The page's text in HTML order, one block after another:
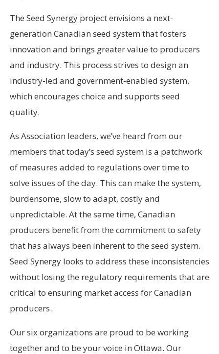
The Seed Synergy project envisions a next-
generation Canadian seed system that fosters
innovation and brings greater value to producers
and industry. This process strives to design an
industry-led and government-enabled system,
which encourages choice and supports seed
quality.
As Association leaders, we’ve heard from our
members that today’s seed system is a patchwork
of measures added to regulations over time to
solve issues of the day. This can make the system,
burdensome, slow to adapt, costly and
unpredictable. At the same time, Canadian
producers benefit from the commitment to safety
that has always been inherent to the seed system.
Seed Synergy looks to address these inconsistencies
without losing the regulatory requirements that are
critical to ensuring market access for Canadian
producers.
Our six organizations are proud to be working
together and to be your voice in Ottawa. Our